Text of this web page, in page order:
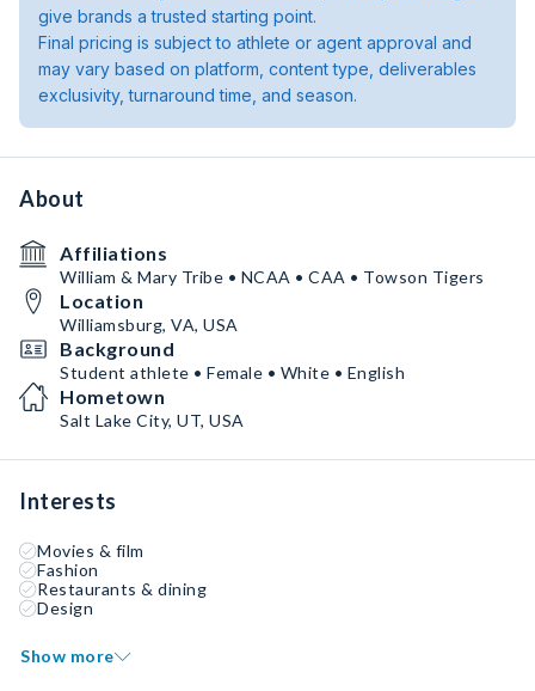
give brands a trusted starting point.
Final pricing is subject to athlete or agent approval and
may vary based on platform, content type, deliverables
exclusivity, turnaround time, and season.
About
Affiliations
William & Mary Tribe • NCAA • CAA • Towson Tigers
Location
Williamsburg, VA, USA
Background
Student athlete • Female • White • English
Hometown
Salt Lake City, UT, USA
Interests
Movies & film
Fashion
Restaurants & dining
Design
Show more